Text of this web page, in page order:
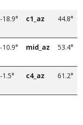
-18.9° c1_az 44.8°
-10.9° mid_az 53.4°
-1.5° c4_az 61.2°